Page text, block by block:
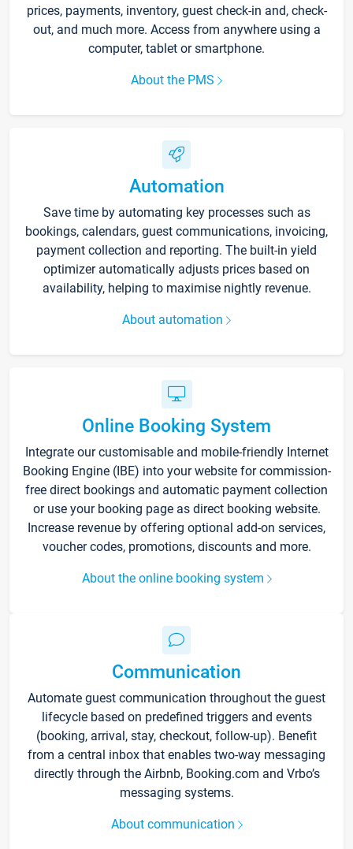
prices, payments, inventory, guest check-in and, check-
out, and much more. Access from anywhere using a
computer, tablet or smartphone.
About the PMS
Automation
Save time by automating key processes such as
bookings, calendars, guest communications, invoicing,
payment collection and reporting. The built-in yield
optimizer automatically adjusts prices based on
availability, helping to maximise nightly revenue.
About automation
Online Booking System
Integrate our customisable and mobile-friendly Internet
Booking Engine (IBE) into your website for commission-
free direct bookings and automatic payment collection
or use your booking page as direct booking website.
Increase revenue by offering optional add-on services,
voucher codes, promotions, discounts and more.
About the online booking system
Communication
Automate guest communication throughout the guest
lifecycle based on predefined triggers and events
(booking, arrival, stay, checkout, follow-up). Benefit
from a central inbox that enables two-way messaging
directly through the Airbnb, Booking.com and Vrbo’s
messaging systems.
About communication